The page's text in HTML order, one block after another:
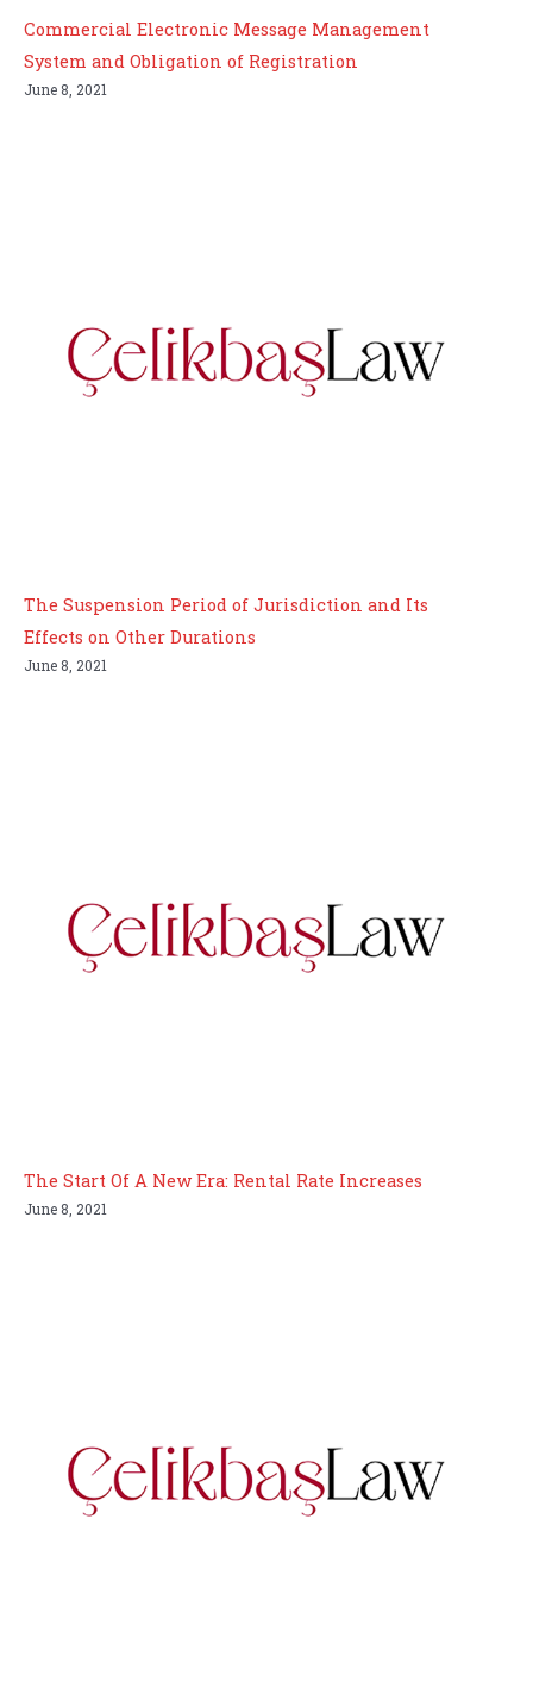
Commercial Electronic Message Management
System and Obligation of Registration
June 8, 2021
The Suspension Period of Jurisdiction and Its
Effects on Other Durations
June 8, 2021
The Start Of A New Era: Rental Rate Increases
June 8, 2021